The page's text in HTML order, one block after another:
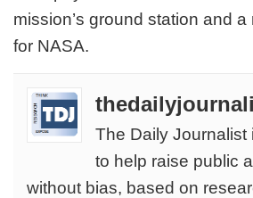
mission’s ground station and
for NASA.
The Daily
to help raise public
without bias, based on